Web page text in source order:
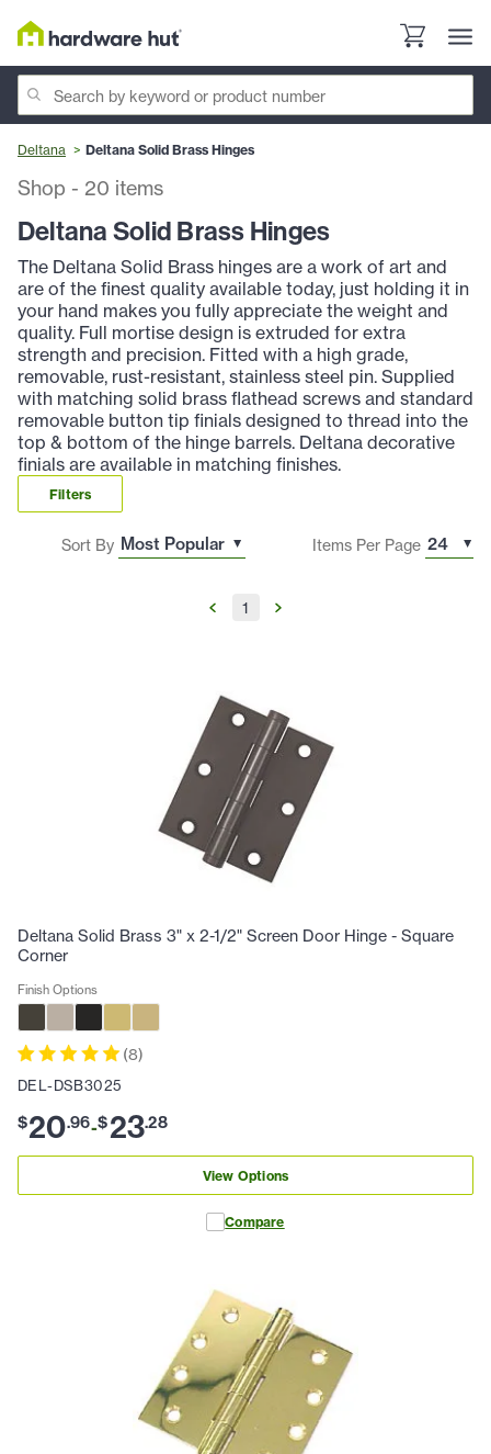
Deltana Deltana Solid Brass Hinges
Shop - 20 items
Deltana Solid Brass Hinges
The Deltana Solid Brass hinges are a work of art and
are of the finest quality available today, just holding it in
your hand makes you fully appreciate the weight and
quality. Full mortise design is extruded for extra
strength and precision. Fitted with a high grade,
removable, rust-resistant, stainless steel pin. Supplied
with matching solid brass flathead screws and standard
removable button tip finials designed to thread into the
top & bottom of the hinge barrels. Deltana decorative
finials are available in matching finishes.
Filters
Sort By Items Per Page
1
Deltana Solid Brass 3" x 2-1/2" Screen Door Hinge - Square
Corner
Finish Options
(8)
DEL-DSB3025
$20.96-$23.28
View Options
Compare